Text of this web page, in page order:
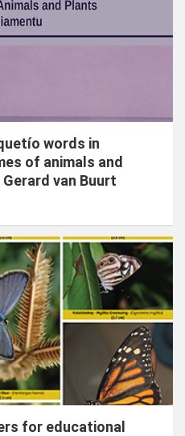
words in
of animals and
van Buurt
for educational